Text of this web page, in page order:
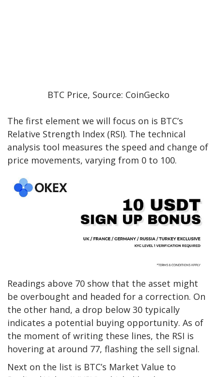
BTC Price, Source: CoinGecko
The first element we will focus on is BTC’s
Relative Strength Index (RSI). The technical
analysis tool measures the speed and change of
price movements, varying from 0 to 100.
Readings above 70 show that the asset might
be overbought and headed for a correction. On
the other hand, a drop below 30 typically
indicates a potential buying opportunity. As of
the moment of writing these lines, the RSI is
hovering at around 77, flashing the sell signal.
Next on the list is BTC’s Market Value to